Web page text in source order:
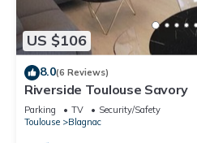
US $106
8.0(6 Reviews)
Riverside Toulouse Savory
Parking TV
Security/Safety
Toulouse
Blagnac